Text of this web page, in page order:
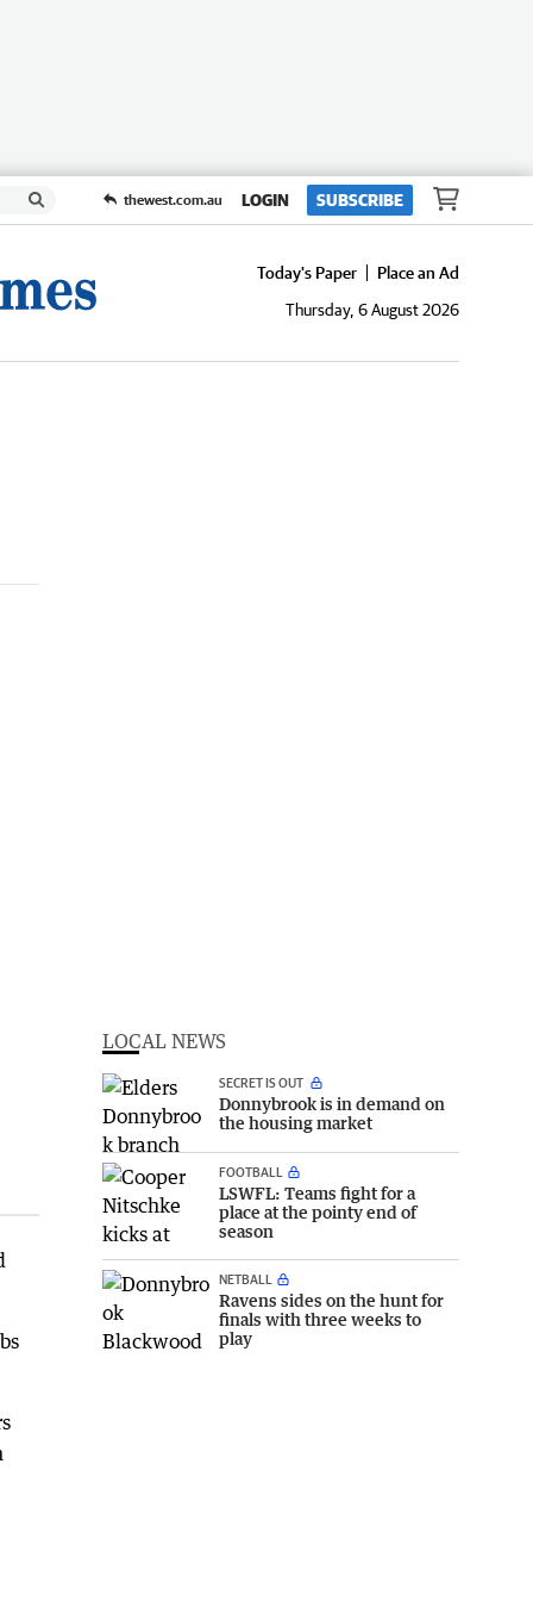
thewest.com.au LOGIN SUBSCRIBE
Today's Paper
Place an Ad
Thursday, 6 August 2026
LOCAL NEWS
SECRET IS OUT
Donnybrook is in demand on
the housing market
FOOTBALL
LSWFL: Teams fight for a
place at the pointy end of
season
NETBALL
Ravens sides on the hunt for
finals with three weeks to
play